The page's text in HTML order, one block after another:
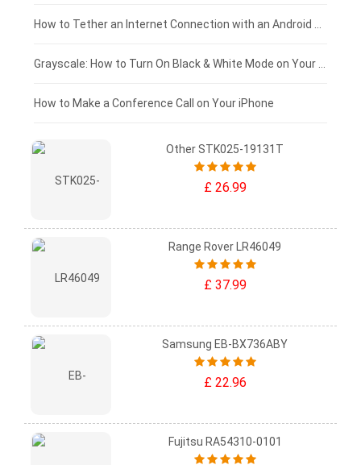
£75 - £50
£50 - £25
£0 - £25
How to Make a Conference Call on Your iPhone
Other STK025-19131T
£ 26.99
Range Rover LR46049
£ 37.99
Samsung EB-BX736ABY
£ 22.96
Fujitsu RA54310-0101